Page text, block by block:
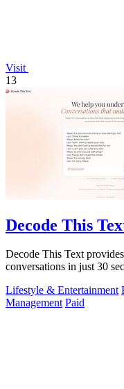
Visit
13
Decode This
Decode This Text
conversations in just 30
Lifestyle & Entertainment
Management Paid